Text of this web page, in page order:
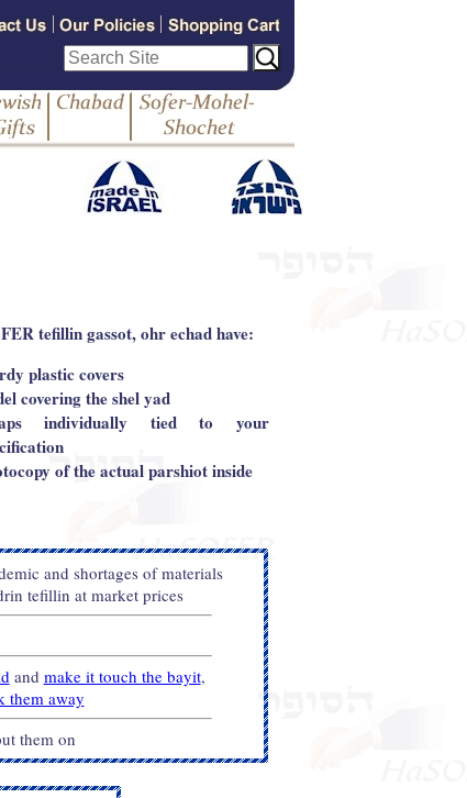
tefillin gassot, ohr echad have:
plastic covers
covering the shel yad
individually tied to your
of the actual parshiot inside
and shortages of materials
tefillin at market prices
and make it touch the bayit,
them away
them on